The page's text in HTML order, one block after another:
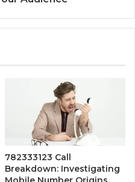
782333123 Call
Breakdown: Investigating